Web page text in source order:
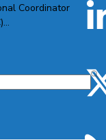
Coordinator